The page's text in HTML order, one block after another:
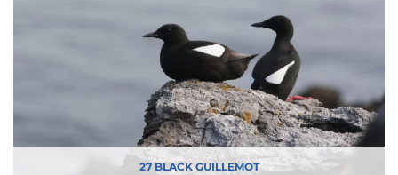
27 BLACK GUILLEMOT